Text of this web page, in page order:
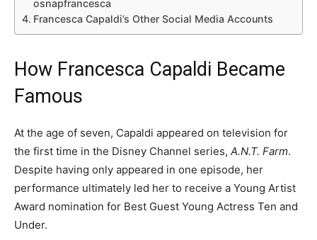
osnapfrancesca
Francesca Capaldi’s Other Social Media Accounts
How Francesca Capaldi Became
Famous
At the age of seven, Capaldi appeared on television for
the first time in the Disney Channel series, A.N.T. Farm.
Despite having only appeared in one episode, her
performance ultimately led her to receive a Young Artist
Award nomination for Best Guest Young Actress Ten and
Under.